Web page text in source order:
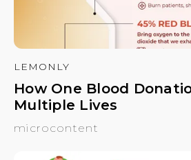
LEMONLY
How One Blood
Multiple Lives
microcontent